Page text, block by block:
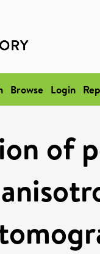
Browse Login
of